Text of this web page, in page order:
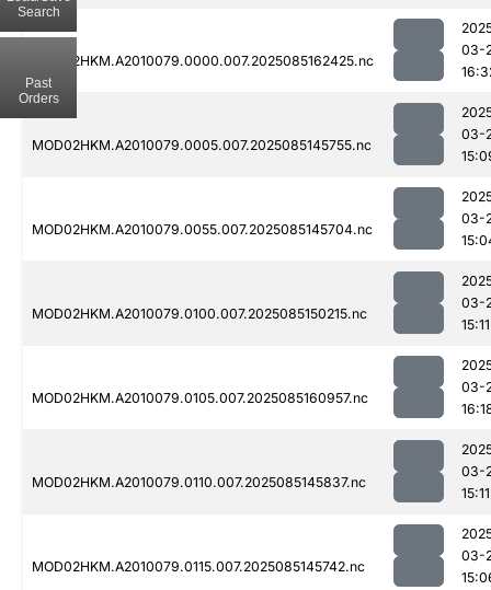
MOD02HKM.A2010079.0000.007.2025085162425.nc
03-
MOD02HKM.A2010079.0005.007.2025085145755.nc
03-
MOD02HKM.A2010079.0055.007.2025085145704.nc
03-
MOD02HKM.A2010079.0100.007.2025085150215.nc
03-
15:11
MOD02HKM.A2010079.0105.007.2025085160957.nc
03-
MOD02HKM.A2010079.0110.007.2025085145837.nc
03-
15:11
MOD02HKM.A2010079.0115.007.2025085145742.nc
03-
Search
Past
Orders